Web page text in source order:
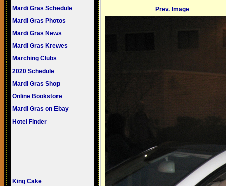
Mardi Gras Schedule
Mardi Gras Photos
Mardi Gras News
Mardi Gras Krewes
Marching Clubs
2020 Schedule
Mardi Gras Shop
Online Bookstore
Mardi Gras on Ebay
Hotel Finder
King Cake
Prev. Image